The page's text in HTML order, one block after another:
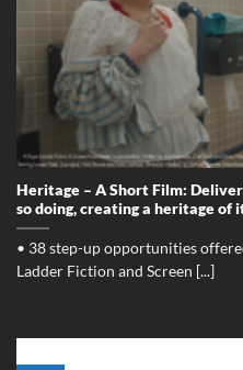
Heritage – A Short Film:
so doing, creating a heritage of
• 38 step-up opportunities
Ladder Fiction and Screen [...]